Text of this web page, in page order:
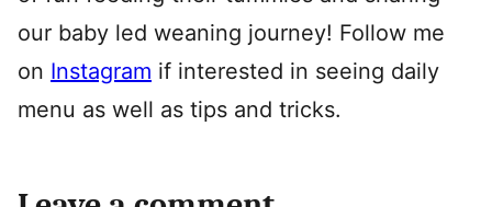
our baby led weaning journey! Follow me
on Instagram if interested in seeing daily
menu as well as tips and tricks.